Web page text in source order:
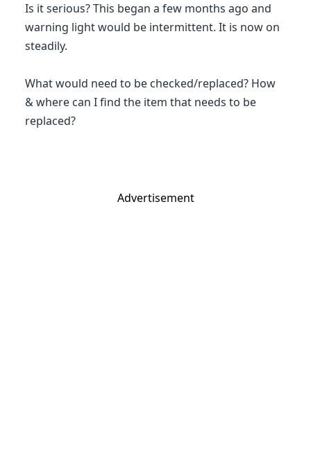
Is it serious? This began a few months ago and
warning light would be intermittent. It is now on
steadily.
What would need to be checked/replaced? How
& where can I find the item that needs to be
replaced?
Advertisement